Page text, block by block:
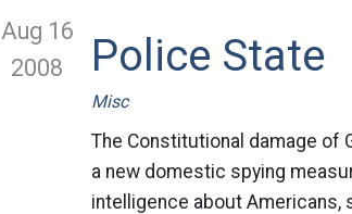
Aug 16
2008
Police State
Misc
The Constitutional damage of
a new domestic spying
intelligence about Americans,